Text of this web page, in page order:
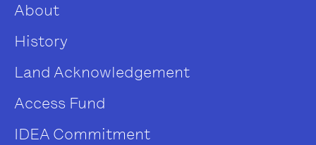
About
History
Land Acknowledgement
Access Fund
IDEA Commitment